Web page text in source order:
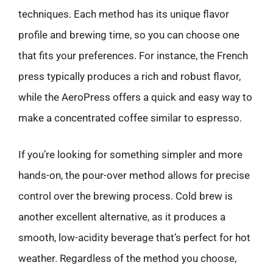
techniques. Each method has its unique flavor
profile and brewing time, so you can choose one
that fits your preferences. For instance, the French
press typically produces a rich and robust flavor,
while the AeroPress offers a quick and easy way to
make a concentrated coffee similar to espresso.
If you’re looking for something simpler and more
hands-on, the pour-over method allows for precise
control over the brewing process. Cold brew is
another excellent alternative, as it produces a
smooth, low-acidity beverage that’s perfect for hot
weather. Regardless of the method you choose,